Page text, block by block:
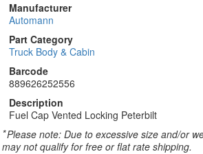
Manufacturer
Automann
Part Category
Truck Body & Cabin
Barcode
889626252556
Description
Fuel Cap Vented Locking Peterbilt
*Please note: Due to excessive size and/or
may not qualify for free or flat rate shipping.